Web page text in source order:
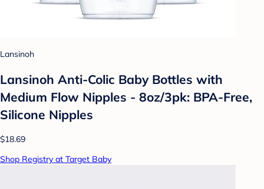
Lansinoh
Lansinoh Anti-Colic Baby Bottles with
Medium Flow Nipples - 8oz/3pk: BPA-Free,
Silicone Nipples
$18.69
Shop Registry at Target Baby